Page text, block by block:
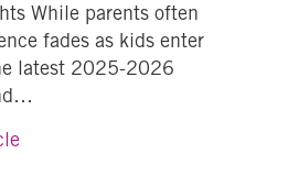
While parents often
fades as kids enter
latest 2025-2026
about Youth Substance Use